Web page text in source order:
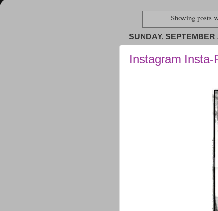
Showing posts
SUNDAY, SEPTEMBER
Instagram Insta-